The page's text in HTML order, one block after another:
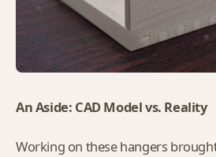
An Aside: CAD Model vs. Reality
Working on these hangers